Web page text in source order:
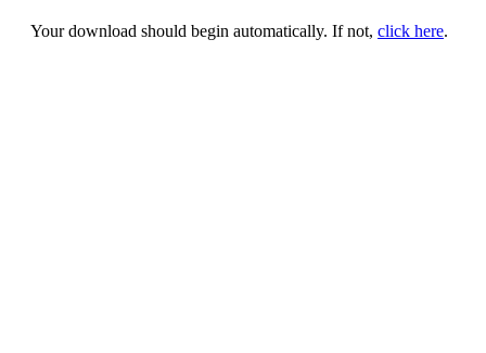
Your download should begin automatically. If not, click here.